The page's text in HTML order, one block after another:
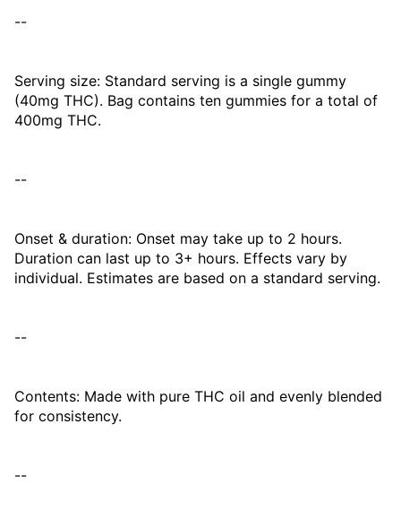
--
Serving size: Standard serving is a single gummy
(40mg THC). Bag contains ten gummies for a total of
400mg THC.
--
Onset & duration: Onset may take up to 2 hours.
Duration can last up to 3+ hours. Effects vary by
individual. Estimates are based on a standard serving.
--
Contents: Made with pure THC oil and evenly blended
for consistency.
--